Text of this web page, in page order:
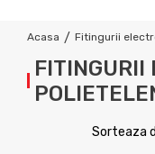
Acasa / Fitingurii
FITINGURII
Sorteaza